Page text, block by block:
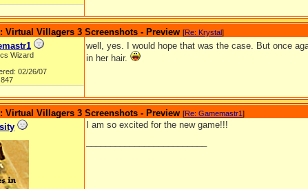
Virtual Villagers 3 Screenshots - Preview [Re: Krystal]
Wizard
02/26/07
well, yes. I would hope that was the case. But once
in her hair.
Virtual Villagers 3 Screenshots - Preview [Re: Gamemastr1]
I am so excited for the new game!!!